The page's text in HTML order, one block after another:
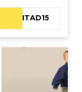
F-ADMITAD15